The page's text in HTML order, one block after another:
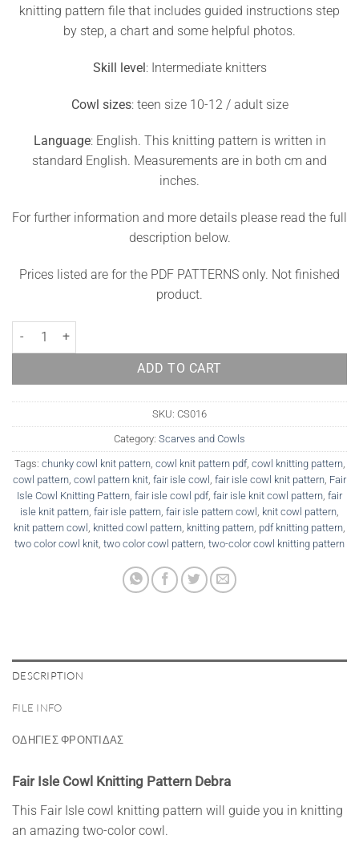
knitting pattern file that includes guided instructions step
by step, a chart and some helpful photos.
Skill level: Intermediate knitters
Cowl sizes: teen size 10-12 / adult size
Language: English. This knitting pattern is written in
standard English. Measurements are in both cm and
inches.
For further information and more details please read the full
description below.
Prices listed are for the PDF PATTERNS only. Not finished
product.
Fair Isle Cowl Knitting Pattern Debra quantity
ADD TO CART
SKU: CS016
Category: Scarves and Cowls
Tags: chunky cowl knit pattern, cowl knit pattern pdf, cowl knitting pattern,
cowl pattern cowl pattern knit fair isle cowl fair isle cowl knit pattern Fair
Isle Cowl Knitting Pattern fair isle cowl pdf, fair isle knit cowl pattern fair
isle knit pattern fair isle pattern fair isle pattern cowl knit cowl pattern
knit pattern cowl knitted cowl pattern knitting pattern pdf knitting pattern
two color cowl knit two color cowl pattern two-color cowl knitting pattern
DESCRIPTION
FILE INFO
ΟΔΗΓΙΕΣ ΦΡΟΝΤΙΔΑΣ
Fair Isle Cowl Knitting Pattern Debra
This Fair Isle cowl knitting pattern will guide you in knitting
an amazing two-color cowl.